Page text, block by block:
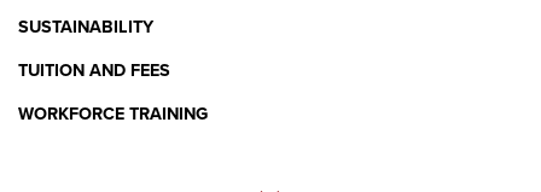
SUSTAINABILITY
TUITION AND FEES
WORKFORCE TRAINING